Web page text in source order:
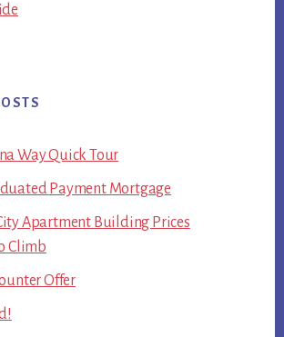
Way Quick Tour
Payment Mortgage
Apartment Building Prices
Climb
Offer